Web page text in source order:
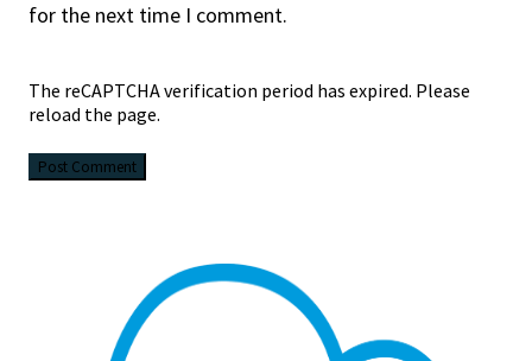
for the next time I comment.
The reCAPTCHA verification period has expired. Please
reload the page.